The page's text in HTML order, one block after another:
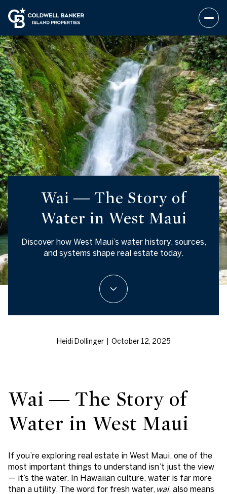
Wai — The Story of
Water in West Maui
Discover how West Maui’s water history, sources,
and systems shape real estate today.
Heidi Dollinger | October 12, 2025
Wai — The Story of
Water in West Maui
If you’re exploring real estate in West Maui, one of the
most important things to understand isn’t just the view
— it’s the water. In Hawaiian culture, water is far more
than a utility. The word for fresh water, wai, also means